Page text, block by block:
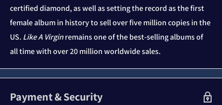
certified diamond, as well as setting the record as the first
female album in history to sell over five million copies in the
US. Like A Virginremains one of the best-selling albums of
all time with over 20 million worldwide sales.
Payment & Security